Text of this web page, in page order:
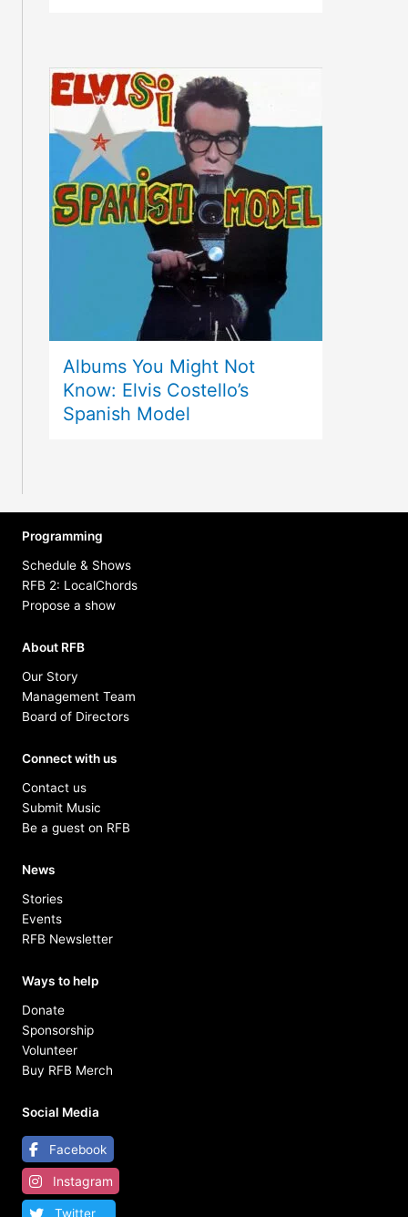
Albums You Might Not
Know: Elvis Costello’s
Spanish Model
Programming
Schedule & Shows
RFB 2: LocalChords
Propose a show
About RFB
Our Story
Management Team
Board of Directors
Connect with us
Contact us
Submit Music
Be a guest on RFB
News
Stories
Events
RFB Newsletter
Ways to help
Donate
Sponsorship
Volunteer
Buy RFB Merch
Social Media
Facebook
Instagram
Twitter